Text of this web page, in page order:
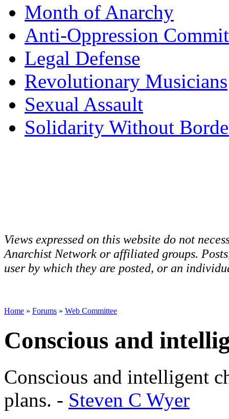
Month of Anarchy
Anti-Oppression
Legal Defense
Revolutionary Musicians
Sexual Assault
Solidarity Without
Views expressed on this website do not
Anarchist Network or affiliated groups.
user by which they are posted, or an
Home » Forums » Web Committee
Conscious and
Conscious and intelligent
plans. - Steven C Wyer